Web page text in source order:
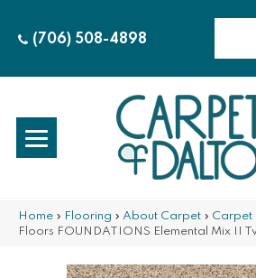
(706) 508-4898
Home » Flooring » About Carpet » Carpet
Floors FOUNDATIONS Elemental Mix II